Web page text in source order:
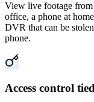
View live footage
office, a phone at
DVR that can be
phone.
Access control